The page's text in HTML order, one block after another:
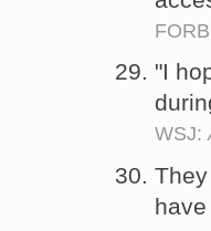
"I
WSJ: